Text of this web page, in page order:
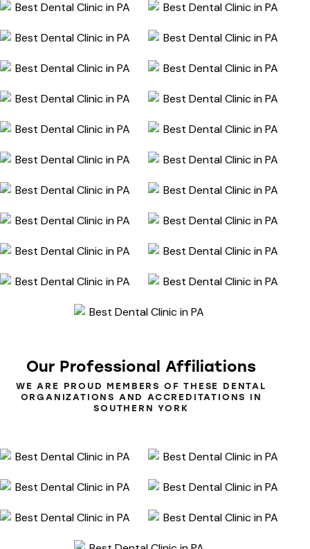
Our Professional Affiliations
WE ARE PROUD MEMBERS OF THESE DENTAL
ORGANIZATIONS AND ACCREDITATIONS IN
SOUTHERN YORK